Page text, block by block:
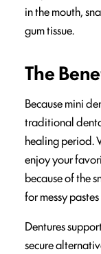
in the mouth,
gum tissue.
The
Because mini
traditional
healing period.
enjoy your
because of the
for messy
Dentures
secure